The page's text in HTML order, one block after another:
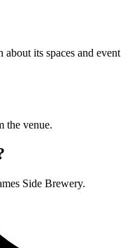
its spaces and event
the venue.
Side Brewery.